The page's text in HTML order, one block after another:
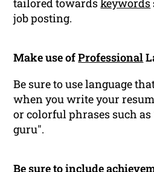
tailored towardskeywords
job posting.
Make use ofProfessional
Be sure to use language
when you write your
or colorful phrases such as
guru".
Be sure to include